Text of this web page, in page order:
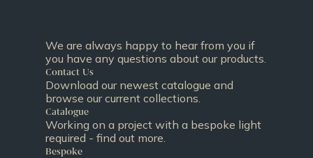
We are always happy to hear from you if
you have any questions about our products.
Contact Us
Download our newest catalogue and
browse our current collections.
Catalogue
Working on a project with a bespoke light
required - find out more.
Bespoke